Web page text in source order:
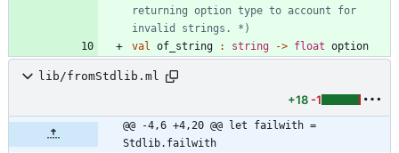
returning option type to account for
invalid strings. *)
val
of_string : string -> float option
lib/fromStdlib.ml
+18 -1
@@ -4,6 +4,20 @@ let failwith =
Stdlib.failwith